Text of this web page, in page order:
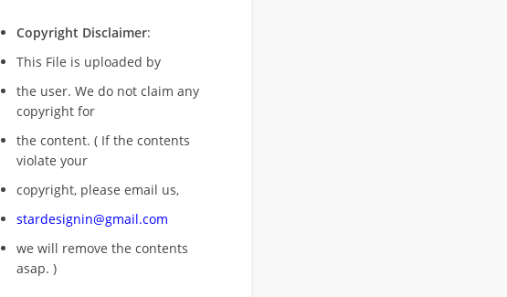
Copyright Disclaimer:
This File is uploaded by
the user. We do not claim any
copyright for
the content. ( If the contents
violate your
copyright, please email us,
stardesignin@gmail.com
we will remove the contents
asap. )